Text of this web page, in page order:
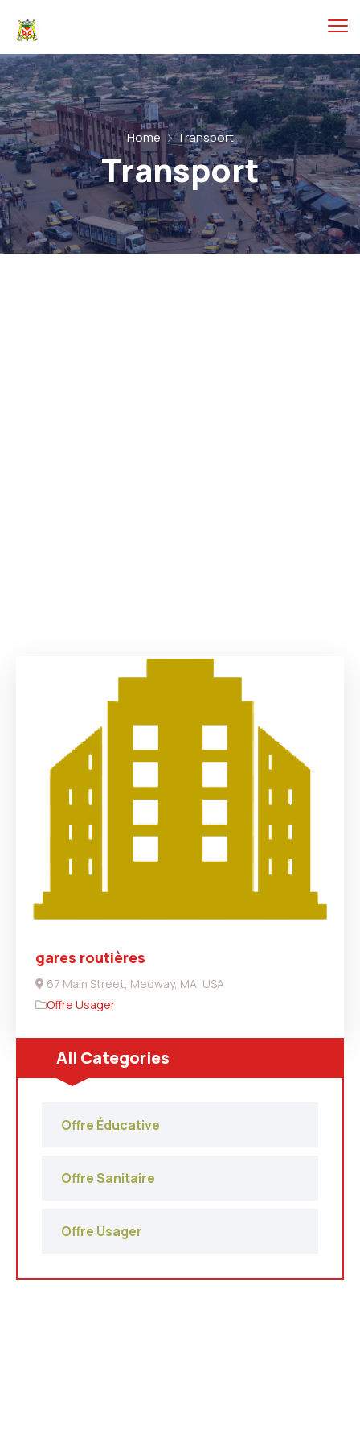
Home Transport
Transport
gares routières
67 Main Street, Medway, MA, USA
Offre Usager
All Categories
Offre Éducative
Offre Sanitaire
Offre Usager